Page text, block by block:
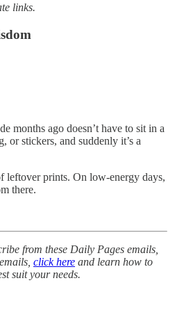
links.
months ago doesn’t have to sit in a
or stickers, and suddenly it’s a
leftover prints. On low-energy days,
there.
from these Daily Pages emails,
click here and learn how to
suit your needs.